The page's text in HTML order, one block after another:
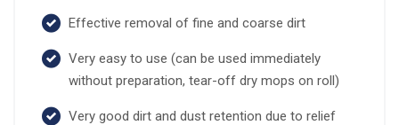
Effective removal of fine and coarse dirt
Very easy to use (can be used immediately
without preparation, tear-off dry mops on roll)
Very good dirt and dust retention due to relief